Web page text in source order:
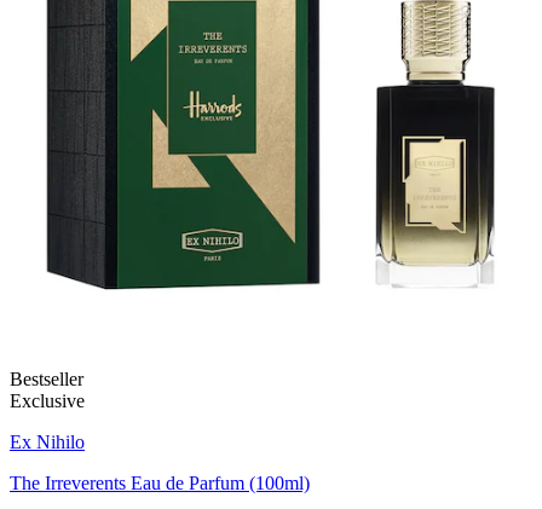
Bestseller
Exclusive
Ex Nihilo
The Irreverents Eau de Parfum (100ml)